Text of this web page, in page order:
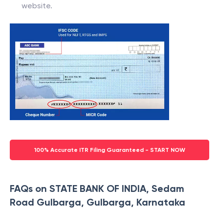
website.
100% Accurate ITR Filing Guaranteed - START NOW
FAQs on STATE BANK OF INDIA, Sedam
Road Gulbarga, Gulbarga, Karnataka